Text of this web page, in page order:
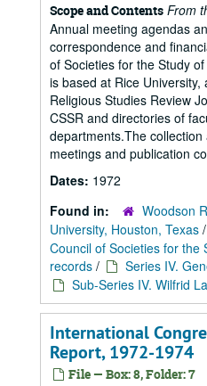
Scope and Contents From
Annual meeting agendas
correspondence and
of Societies for the Study
is based at Rice University,
Religious Studies Review
CSSR and directories of
departments.The
meetings and publication
Dates: 1972
Found in:
Woodson
University, Houston, Texas /
Council of Societies for the
records / Series IV.
Sub-Series IV. Wilfrid
International
Report, 1972-1974
File — Box: 8, Folder: 7